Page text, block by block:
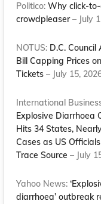
Politico:Why click-
crowdpleaser– July
NOTUS: D.C. Council
Bill Capping Prices
Tickets – July 15,
International
Explosive Diarrhoea
Hits 34 States,
Cases as US
Trace Source – July
Yahoo News:
diarrhoea’ outbreak